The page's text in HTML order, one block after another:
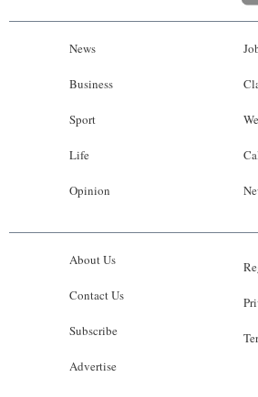
News
Business
Sport
Life
Opinion
About Us
Contact Us
Subscribe
Advertise